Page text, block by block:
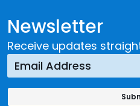
Newsletter
Receive updates